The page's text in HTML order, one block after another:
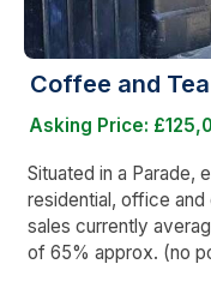
Coffee and
Asking Price:
Situated in a Parade,
residential, office
sales currently
of 65% approx. (no